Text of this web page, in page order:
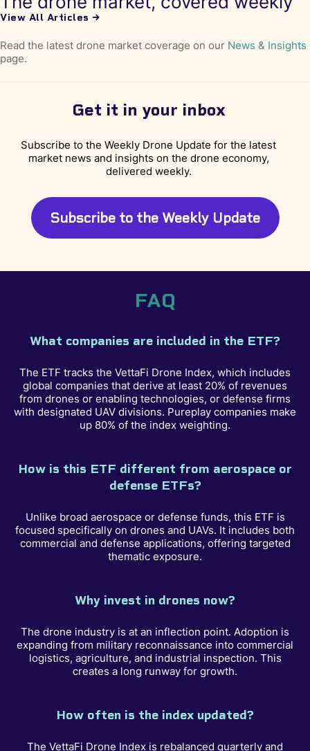
View All Articles →
Read the latest drone market coverage on our News & Insights
page.
Get it in your inbox
Subscribe to the Weekly Drone Update for the latest
market news and insights on the drone economy,
delivered weekly.
Subscribe to the Weekly Update
FAQ
What companies are included in the ETF?
The ETF tracks the VettaFi Drone Index, which includes
global companies that derive at least 20% of revenues
from drones or enabling technologies, or defense firms
with designated UAV divisions. Pureplay companies make
up 80% of the index weighting.
How is this ETF different from aerospace or
defense ETFs?
Unlike broad aerospace or defense funds, this ETF is
focused specifically on drones and UAVs. It includes both
commercial and defense applications, offering targeted
thematic exposure.
Why invest in drones now?
The drone industry is at an inflection point. Adoption is
expanding from military reconnaissance into commercial
logistics, agriculture, and industrial inspection. This
creates a long runway for growth.
How often is the index updated?
The VettaFi Drone Index is rebalanced quarterly and